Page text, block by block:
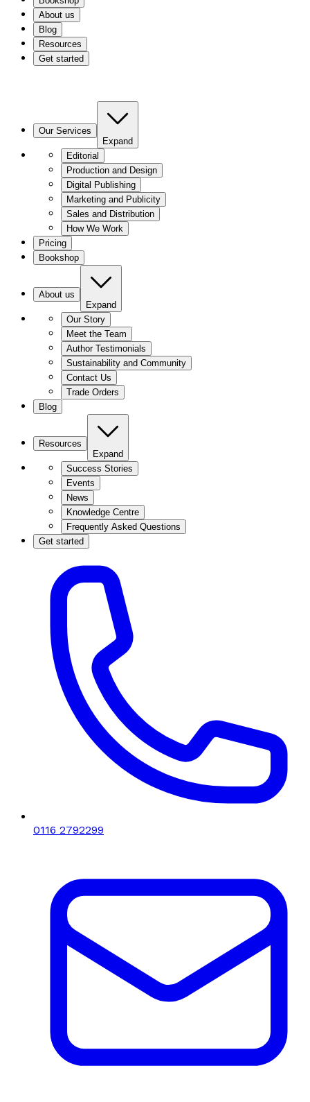
About us
Blog
Resources
Get started
Our Services
Expand
Editorial
Production and Design
Digital Publishing
Marketing and Publicity
Sales and Distribution
How We Work
Pricing
Bookshop
About us
Expand
Our Story
Meet the Team
Author Testimonials
Sustainability and Community
Contact Us
Trade Orders
Blog
Resources
Expand
Success Stories
Events
News
Knowledge Centre
Frequently Asked Questions
Get started
0116 2792299